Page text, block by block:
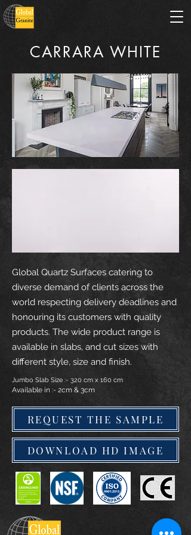
CARRARA WHITE
Global Quartz Surfaces catering to
diverse demand of clients across the
world respecting delivery deadlines and
honouring its customers with quality
products. The wide product range is
available in slabs, and cut sizes with
different style, size and finish.
Jumbo Slab Size :- 320 cm x 160 cm
Available in :- 2cm & 3cm
REQUEST THE SAMPLE
DOWNLOAD HD IMAGE